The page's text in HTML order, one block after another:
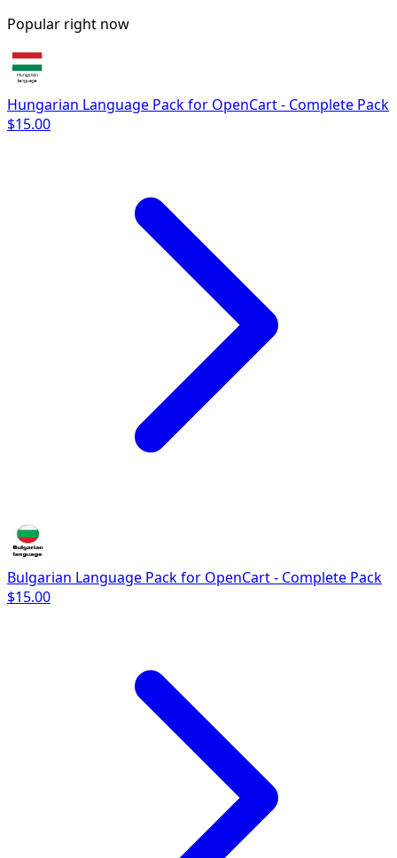
Popular right now
Hungarian Language Pack for OpenCart - Complete Pack
$15.00
Bulgarian Language Pack for OpenCart - Complete Pack
$15.00